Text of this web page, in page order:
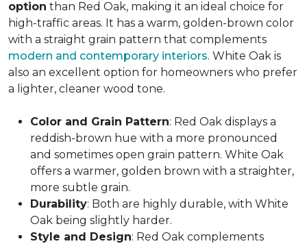
option than Red Oak, making it an ideal choice for
high-traffic areas. It has a warm, golden-brown color
with a straight grain pattern that complements
modern and contemporary interiors. White Oak is
also an excellent option for homeowners who prefer
a lighter, cleaner wood tone.
Color and Grain Pattern: Red Oak displays a
reddish-brown hue with a more pronounced
and sometimes open grain pattern. White Oak
offers a warmer, golden brown with a straighter,
more subtle grain.
Durability: Both are highly durable, with White
Oak being slightly harder.
Style and Design: Red Oak complements